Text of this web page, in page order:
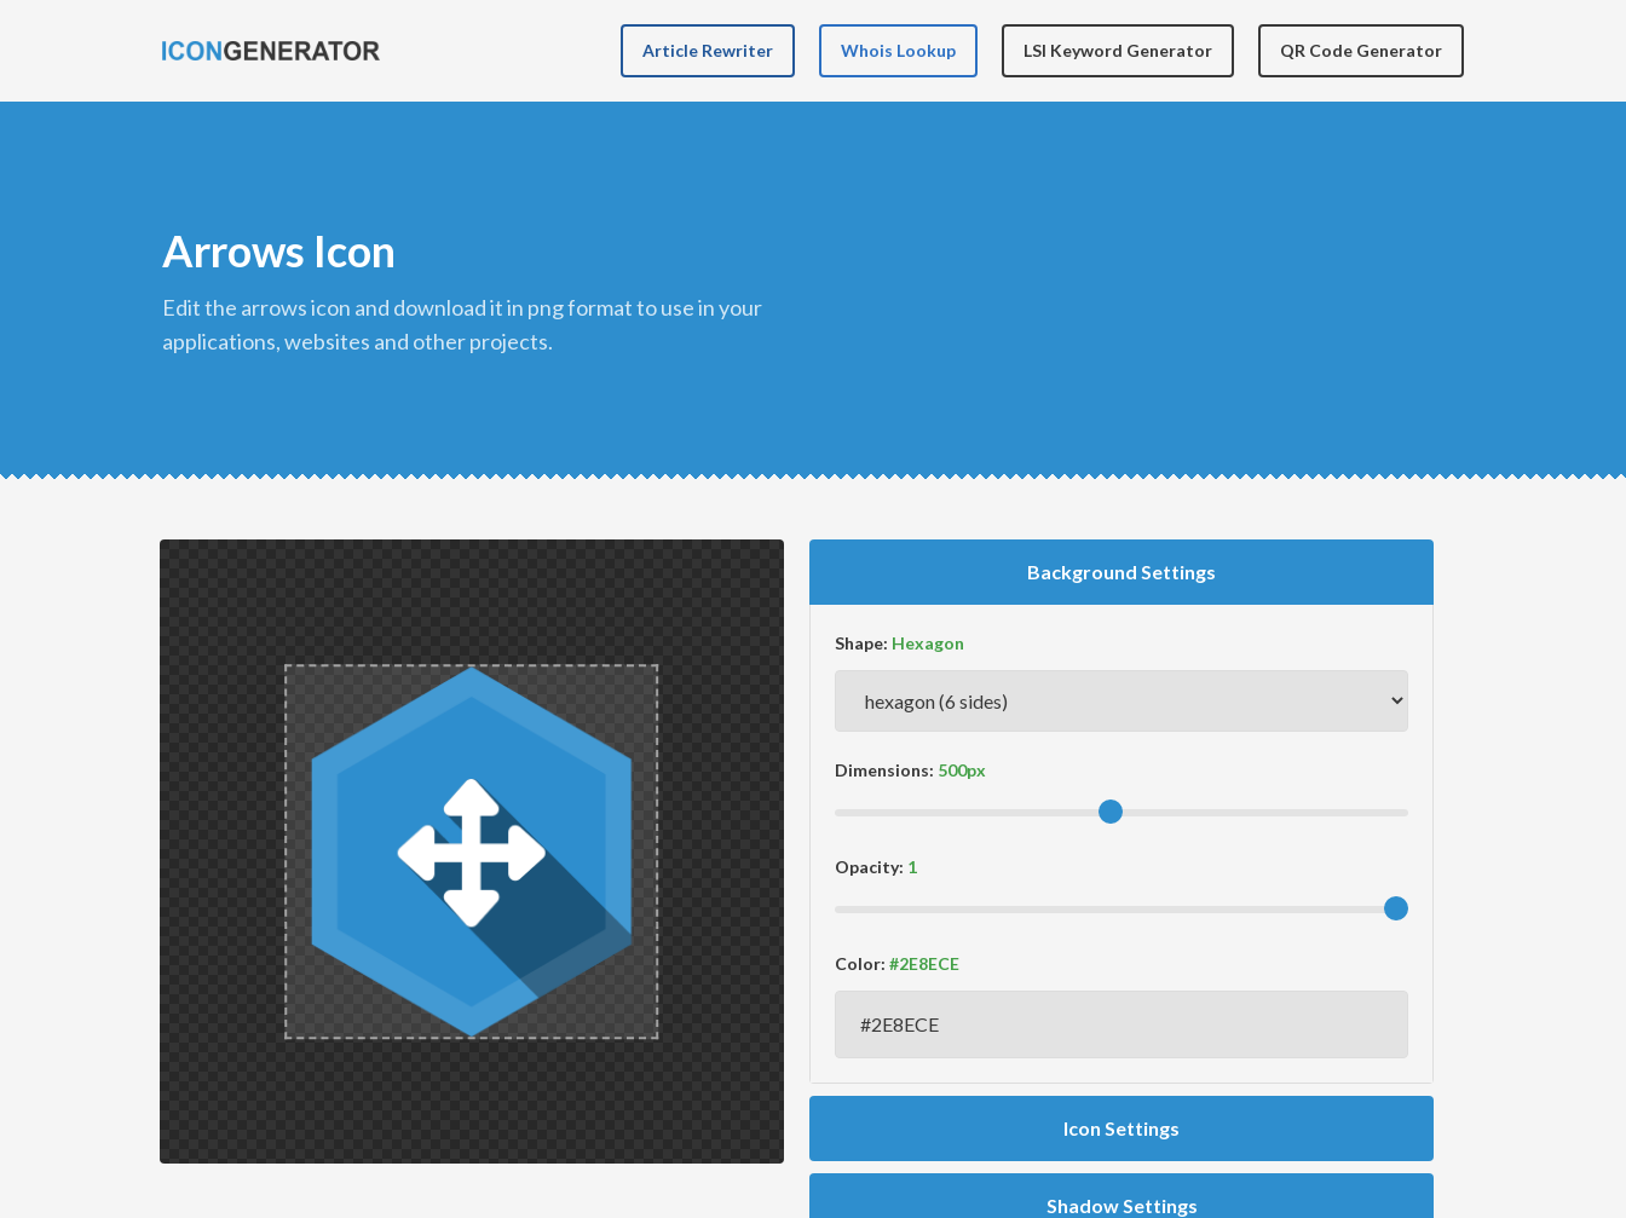
Article Rewriter Whois Lookup LSI Keyword Generator QR Code Generator
Arrows Icon
edit the arrows icon and download it in png format to use in your
applications, websites and other projects.
Background Settings
Shape:
Dimensions:
Opacity:
Color:
Icon Settings
Shadow Settings